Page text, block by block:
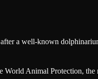
a well-known
World Animal Protection,